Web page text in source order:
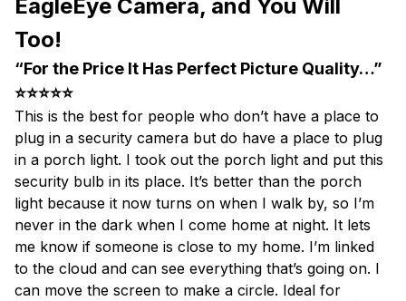
EagleEye Camera, and You Will
Too!
“For the Price It Has Perfect Picture Quality…”
⭐⭐⭐⭐⭐
This is the best for people who don’t have a place to
plug in a security camera but do have a place to plug
in a porch light. I took out the porch light and put this
security bulb in its place. It’s better than the porch
light because it now turns on when I walk by, so I’m
never in the dark when I come home at night. It lets
me know if someone is close to my home. I’m linked
to the cloud and can see everything that’s going on. I
can move the screen to make a circle. Ideal for